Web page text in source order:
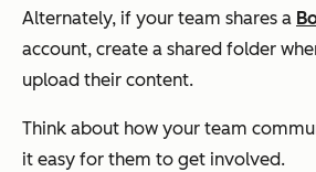
Alternately, if your team shares a
account, create a shared folder
upload their content.
Think about how your team
it easy for them to get involved.